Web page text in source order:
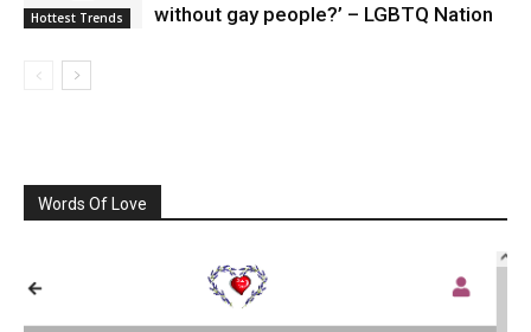
Hottest Trends
without gay people?’ – LGBTQ Nation
Words Of Love